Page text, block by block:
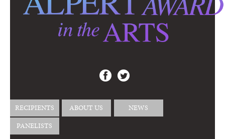
RECIPIENTS ABOUT US
NEWS
PANELISTS